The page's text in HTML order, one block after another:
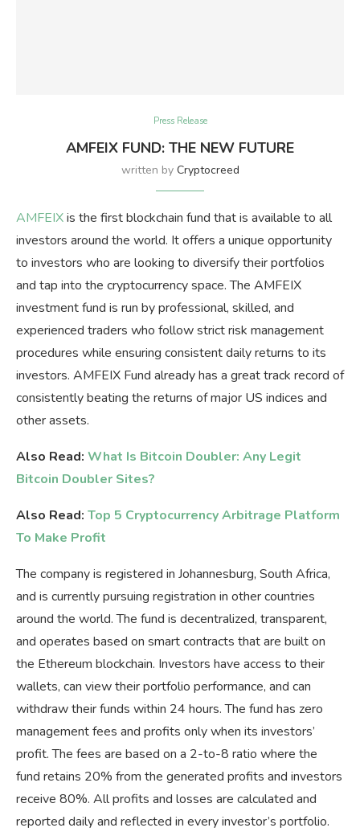
Press Release
AMFEIX FUND: THE NEW FUTURE
written by Cryptocreed
AMFEIXis the first blockchain fund that is available to all
investors around the world. It offers a unique opportunity
to investors who are looking to diversify their portfolios
and tap into the cryptocurrency space. The AMFEIX
investment fund is run by professional, skilled, and
experienced traders who follow strict risk management
procedures while ensuring consistent daily returns to its
investors. AMFEIX Fund already has a great track record of
consistently beating the returns of major US indices and
other assets.
Also Read: What Is Bitcoin Doubler: Any Legit
Bitcoin Doubler Sites?
Also Read: Top 5 Cryptocurrency Arbitrage Platform
To Make Profit
The company is registered in Johannesburg, South Africa,
and is currently pursuing registration in other countries
around the world. The fund is decentralized, transparent,
and operates based on smart contracts that are built on
the Ethereum blockchain. Investors have access to their
wallets, can view their portfolio performance, and can
withdraw their funds within 24 hours. The fund has zero
management fees and profits only when its investors’
profit. The fees are based on a 2-to-8 ratio where the
fund retains 20% from the generated profits and investors
receive 80%. All profits and losses are calculated and
reported daily and reflected in every investor’s portfolio.